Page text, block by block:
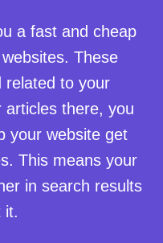
a fast and cheap
These
related to your
there, you
your website get
This means your
in search results
it.